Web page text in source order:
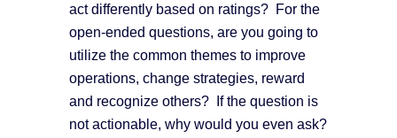
act differently based on ratings? For the
open-ended questions, are you going to
utilize the common themes to improve
operations, change strategies, reward
and recognize others? If the question is
not actionable, why would you even ask?